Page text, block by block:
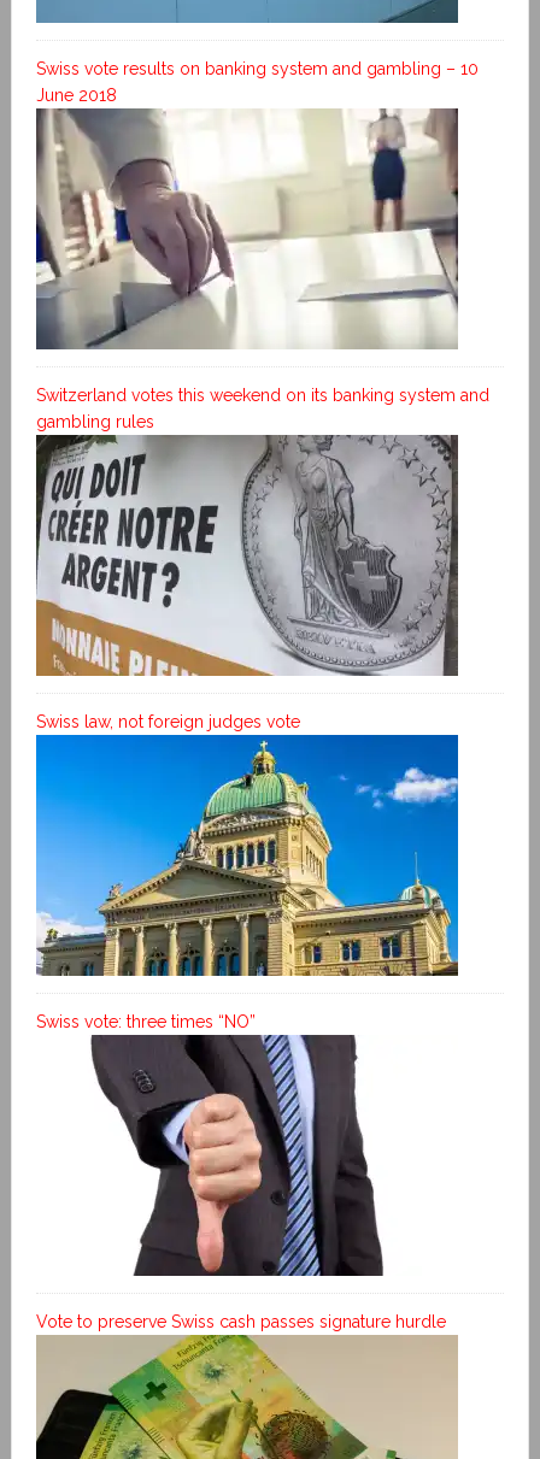
Swiss vote results on banking system and gambling – 10
June 2018
Switzerland votes this weekend on its banking system and
gambling rules
Swiss law, not foreign judges vote
Swiss vote: three times “NO”
Vote to preserve Swiss cash passes signature hurdle